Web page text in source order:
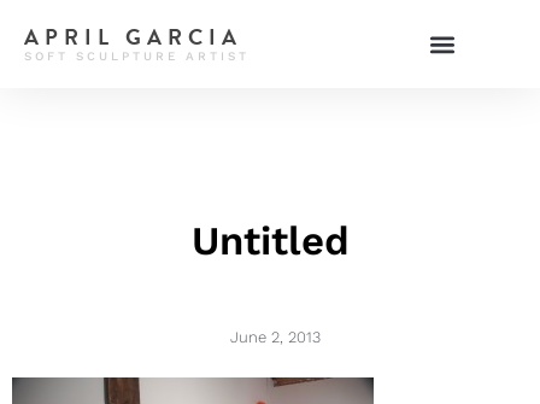
APRIL GARCIA
SOFT SCULPTURE ARTIST
Untitled
June 2, 2013